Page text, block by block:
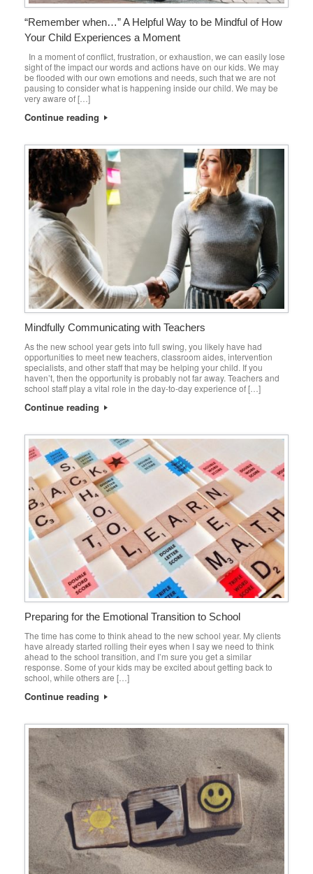
“Remember when…” A Helpful Way to be Mindful of How
Your Child Experiences a Moment
In a moment of conflict, frustration, or exhaustion, we can easily lose
sight of the impact our words and actions have on our kids. We may
be flooded with our own emotions and needs, such that we are not
pausing to consider what is happening inside our child. We may be
very aware of […]
Continue reading
Mindfully Communicating with Teachers
As the new school year gets into full swing, you likely have had
opportunities to meet new teachers, classroom aides, intervention
specialists, and other staff that may be helping your child. If you
haven’t, then the opportunity is probably not far away. Teachers and
school staff play a vital role in the day-to-day experience of […]
Continue reading
Preparing for the Emotional Transition to School
The time has come to think ahead to the new school year. My clients
have already started rolling their eyes when I say we need to think
ahead to the school transition, and I’m sure you get a similar
response. Some of your kids may be excited about getting back to
school, while others are […]
Continue reading